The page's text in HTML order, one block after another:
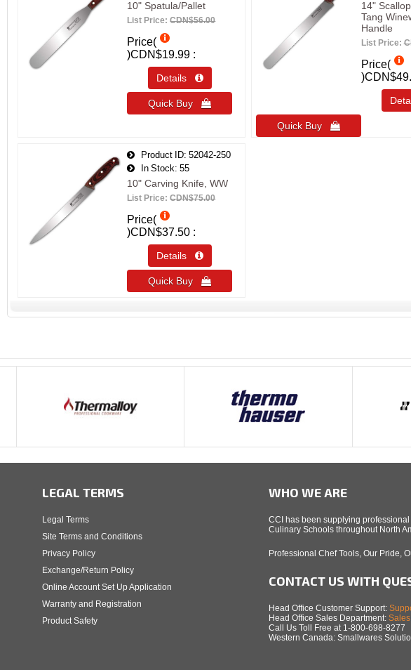
10" Spatula/Pallet
List Price:CDN$56.00
Price(
)CDN$19.99
Details 
Quick Buy 
14"
Tang
Handle
List Price:
Price(
)
Quick Buy 
Product ID 52042-250
In Stock
55
10" Carving Knife, WW
List Price:CDN$75.00
Price(
)CDN$37.50
Details 
Quick Buy 
LEGAL TERMS
Legal Terms
Site Terms and Conditions
Privacy Policy
Exchange/Return Policy
Online Account Set Up Application
Warranty and Registration
Product Safety
WHO WE ARE
CCI has been supplying
Culinary Schools throughout North
Professional Chef Tools, Our Pride,
CONTACT US WITH
Head Office Customer Support:
Head Office Sales Department:
Call Us Toll Free at 1-800-698-8277
Western Canada: Smallwares